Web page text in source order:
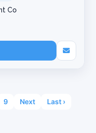
Co
9 Next Last ›